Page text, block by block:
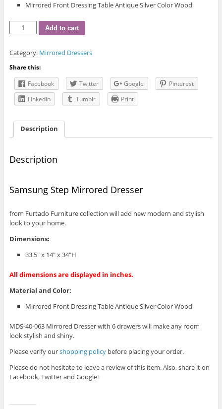
Mirrored Front Dressing Table Antique Silver Color Wood
Samsung
Step
Dresser
Add to cart
Category: Mirrored Dressers
Share this:
Facebook
Twitter Google
Pinterest
LinkedIn
Tumblr Print
Description
Description
Samsung Step Mirrored Dresser
from Furtado Furniture collection will add new modern and stylish
look to your home.
Dimensions:
33.5″ x 14″ x 34″H
All dimensions are displayed in inches.
Material and Color:
Mirrored Front Dressing Table Antique Silver Color Wood
MDS-40-063 Mirrored Dresser with 6 drawers will make any room
look stylish and shiny.
Please verify ourshopping policybefore placing your order.
Please do not hesitate to leave a review of this item. Also, share it on
Facebook, Twitter and Google+